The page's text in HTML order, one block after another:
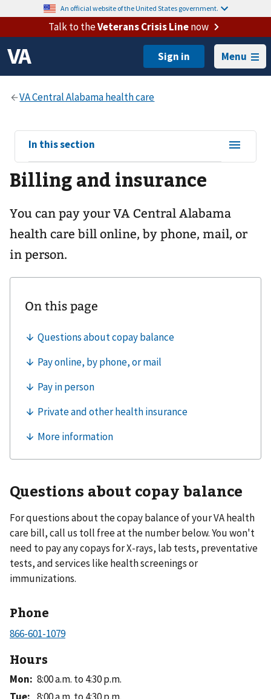
An official website of the United States government.
Talk to theVeterans Crisis Linenow
Menu
View
sub-
navigation
for
In this section
Billing and insurance
You can pay your VA Central Alabama
health care bill online, by phone, mail, or
in person.
Questions about copay balance
For questions about the copay balance of your VA health
care bill, call us toll free at the number below. You won't
need to pay any copays for X-rays, lab tests, preventative
tests, and services like health screenings or
immunizations.
Phone
Hours
Mon: 8:00 a.m. to 4:30 p.m.